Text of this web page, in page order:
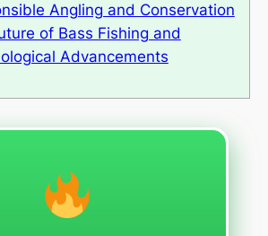
Angling and Conservation
of Bass Fishing and
Advancements